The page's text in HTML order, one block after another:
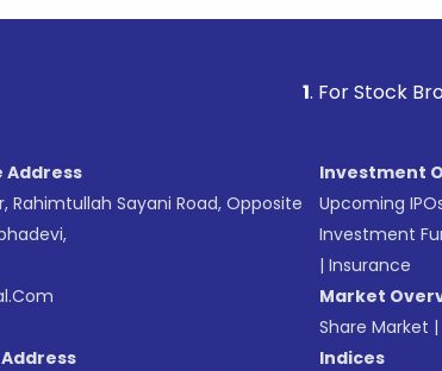
. For Stock Broking,
Address
Rahimtullah Sayani Road, Opposite
Investment
Upcoming
Investment
| Insurance
Market
Share Market |
Indices